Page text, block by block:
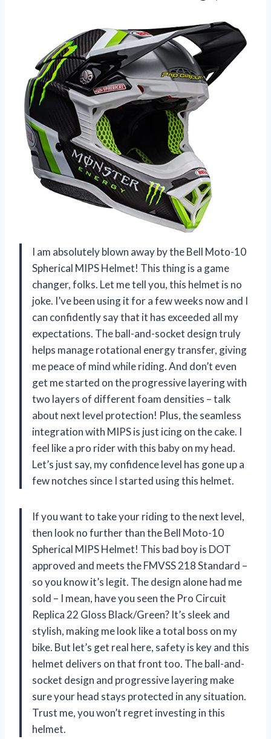
I am absolutely blown away by the Bell Moto-10
Spherical MIPS Helmet! This thing is a game
changer, folks. Let me tell you, this helmet is no
joke. I’ve been using it for a few weeks now and I
can confidently say that it has exceeded all my
expectations. The ball-and-socket design truly
helps manage rotational energy transfer, giving
me peace of mind while riding. And don’t even
get me started on the progressive layering with
two layers of different foam densities – talk
about next level protection! Plus, the seamless
integration with MIPS is just icing on the cake. I
feel like a pro rider with this baby on my head.
Let’s just say, my confidence level has gone up a
few notches since I started using this helmet.
If you want to take your riding to the next level,
then look no further than the Bell Moto-10
Spherical MIPS Helmet! This bad boy is DOT
approved and meets the FMVSS 218 Standard –
so you know it’s legit. The design alone had me
sold – I mean, have you seen the Pro Circuit
Replica 22 Gloss Black/Green? It’s sleek and
stylish, making me look like a total boss on my
bike. But let’s get real here, safety is key and this
helmet delivers on that front too. The ball-and-
socket design and progressive layering make
sure your head stays protected in any situation.
Trust me, you won’t regret investing in this
helmet.